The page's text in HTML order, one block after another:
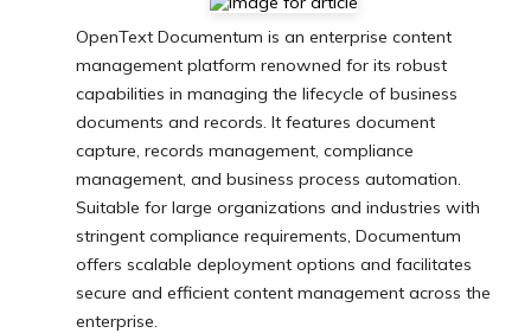
OpenText Documentum is an enterprise content
management platform renowned for its robust
capabilities in managing the lifecycle of business
documents and records. It features document
capture, records management, compliance
management, and business process automation.
Suitable for large organizations and industries with
stringent compliance requirements, Documentum
offers scalable deployment options and facilitates
secure and efficient content management across the
enterprise.